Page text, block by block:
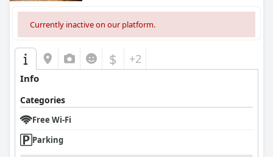
Currently inactive on our platform.
$ +2
Info
Categories
Free Wi-Fi
Parking